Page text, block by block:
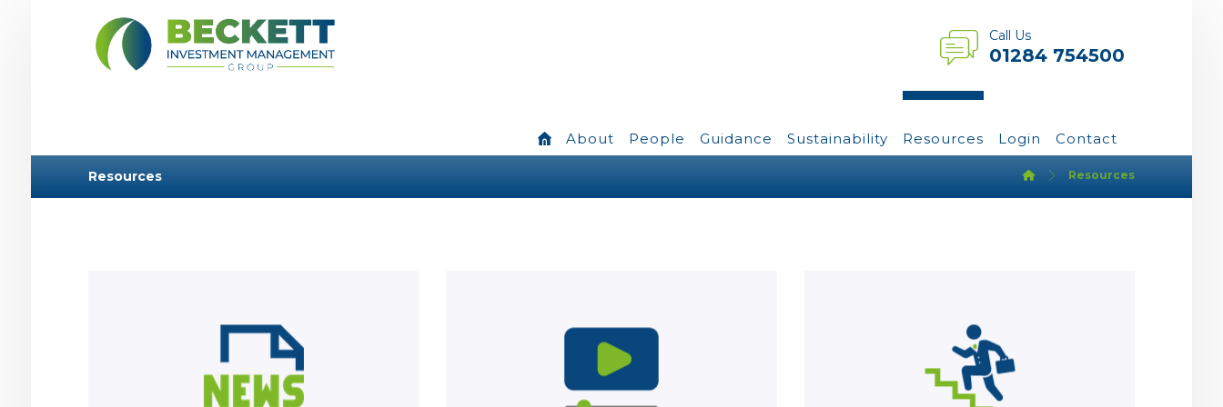
Call Us
01284 754500
About People Guidance Sustainability Resources Login Contact
Resources Resources
Learn more Learn more Learn more